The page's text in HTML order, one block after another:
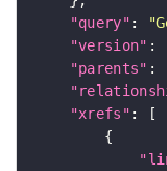
"query" :
"version" :
"parents"
"xrefs"